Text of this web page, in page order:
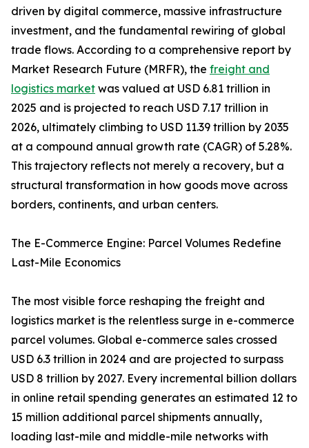
driven by digital commerce, massive infrastructure
investment, and the fundamental rewiring of global
trade flows. According to a comprehensive report by
Market Research Future (MRFR), the freight and
logistics market was valued at USD 6.81 trillion in
2025 and is projected to reach USD 7.17 trillion in
2026, ultimately climbing to USD 11.39 trillion by 2035
at a compound annual growth rate (CAGR) of 5.28%.
This trajectory reflects not merely a recovery, but a
structural transformation in how goods move across
borders, continents, and urban centers.
The E-Commerce Engine: Parcel Volumes Redefine
Last-Mile Economics
The most visible force reshaping the freight and
logistics market is the relentless surge in e-commerce
parcel volumes. Global e-commerce sales crossed
USD 6.3 trillion in 2024 and are projected to surpass
USD 8 trillion by 2027. Every incremental billion dollars
in online retail spending generates an estimated 12 to
15 million additional parcel shipments annually,
loading last-mile and middle-mile networks with